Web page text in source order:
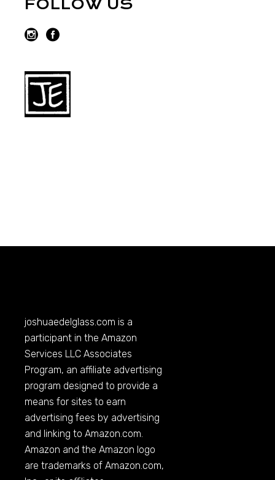
FOLLOW US
joshuaedelglass.com is a
participant in the Amazon
Services LLC Associates
Program, an affiliate advertising
program designed to provide a
means for sites to earn
advertising fees by advertising
and linking toAmazon.com.
Amazon and the Amazon logo
are trademarks ofAmazon.com,